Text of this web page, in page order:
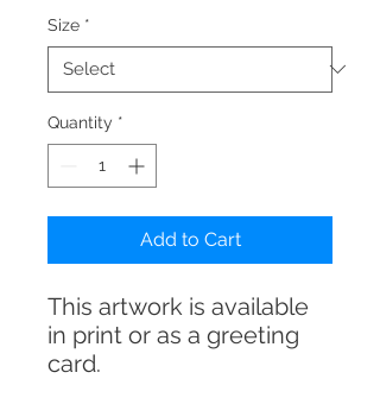
Size *
Quantity *
Add to Cart
This artwork is available
in print or as a greeting
card.